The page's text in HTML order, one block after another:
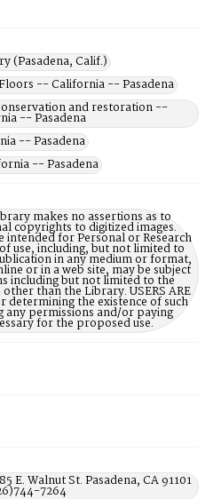
(Pasadena, Calif.)
-- California -- Pasadena
and restoration --
-- Pasadena
-- Pasadena
-- Pasadena
makes no assertions as to
copyrights to digitized images.
intended for Personal or Research
use, including, but not limited to
in any medium or format,
or in a web site, may be subject
including but not limited to the
than the Library. USERS ARE
determining the existence of such
any permissions and/or paying
for the proposed use.
E. Walnut St. Pasadena, CA 91101
7264